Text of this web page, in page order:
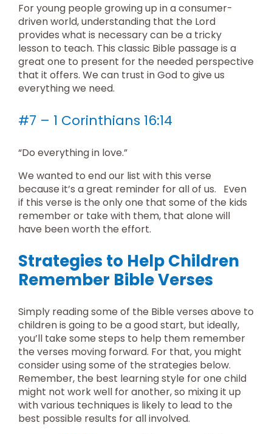
For young people growing up in a consumer-
driven world, understanding that the Lord
provides what is necessary can be a tricky
lesson to teach. This classic Bible passage is a
great one to present for the needed perspective
that it offers. We can trust in God to give us
everything we need.
#7 – 1 Corinthians 16:14
“Do everything in love.”
We wanted to end our list with this verse
because it’s a great reminder for all of us. Even
if this verse is the only one that some of the kids
remember or take with them, that alone will
have been worth the effort.
Strategies to Help Children
Remember Bible Verses
Simply reading some of the Bible verses above to
children is going to be a good start, but ideally,
you’ll take some steps to help them remember
the verses moving forward. For that, you might
consider using some of the strategies below.
Remember, the best learning style for one child
might not work well for another, so mixing it up
with various techniques is likely to lead to the
best possible results for all involved.